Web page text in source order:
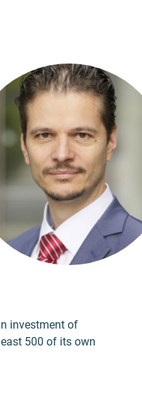
investment of
500 of its own